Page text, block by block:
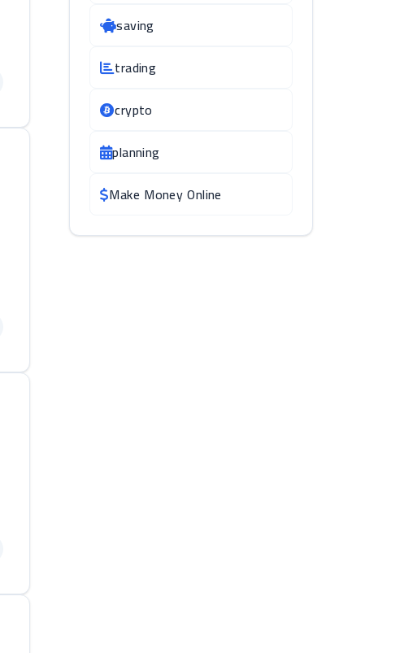
saving
trading
crypto
planning
Make Money Online